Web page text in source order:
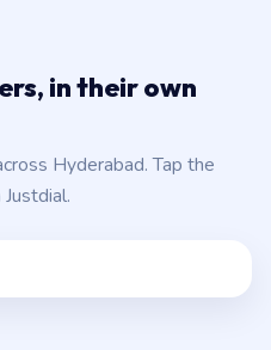
in their own
Hyderabad. Tap the